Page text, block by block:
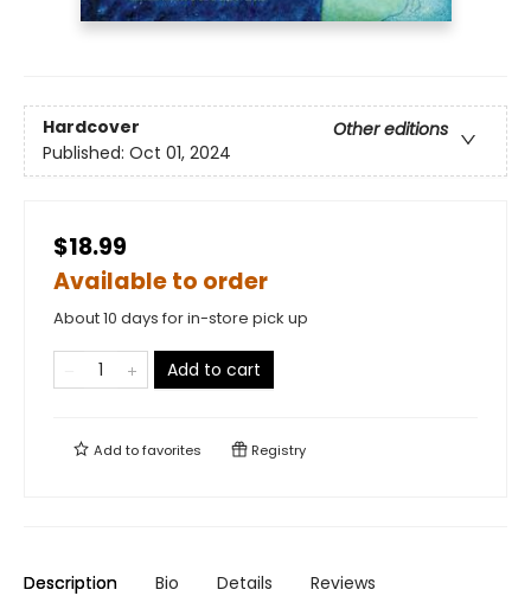
Hardcover
Other editions
Published: Oct 01, 2024
$18.99
Available to order
About 10 days for in-store pick up
Add to cart
Add tofavorites Registry
Description Bio Details Reviews